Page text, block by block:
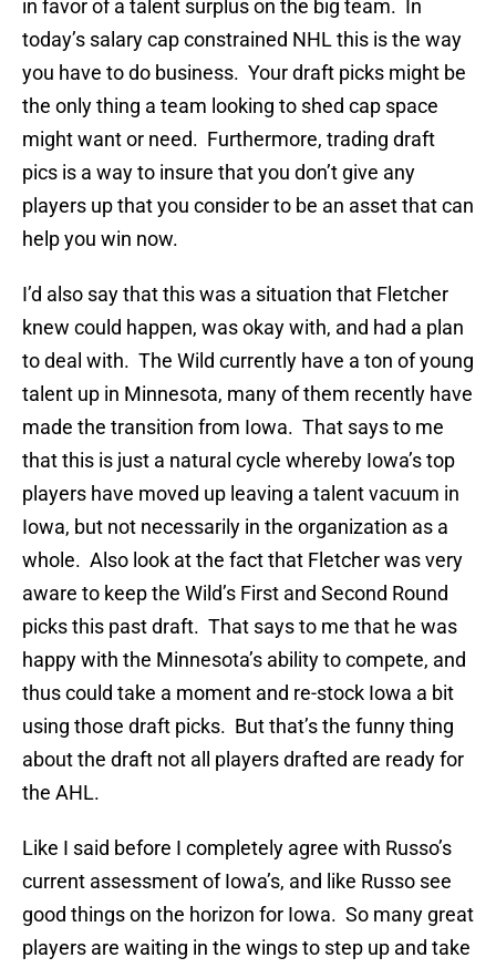
in favor of a talent surplus on the big team. In
today’s salary cap constrained NHL this is the way
you have to do business. Your draft picks might be
the only thing a team looking to shed cap space
might want or need. Furthermore, trading draft
pics is a way to insure that you don’t give any
players up that you consider to be an asset that can
help you win now.
I’d also say that this was a situation that Fletcher
knew could happen, was okay with, and had a plan
to deal with. The Wild currently have a ton of young
talent up in Minnesota, many of them recently have
made the transition from Iowa. That says to me
that this is just a natural cycle whereby Iowa’s top
players have moved up leaving a talent vacuum in
Iowa, but not necessarily in the organization as a
whole. Also look at the fact that Fletcher was very
aware to keep the Wild’s First and Second Round
picks this past draft. That says to me that he was
happy with the Minnesota’s ability to compete, and
thus could take a moment and re-stock Iowa a bit
using those draft picks. But that’s the funny thing
about the draft not all players drafted are ready for
the AHL.
Like I said before I completely agree with Russo’s
current assessment of Iowa’s, and like Russo see
good things on the horizon for Iowa. So many great
players are waiting in the wings to step up and take